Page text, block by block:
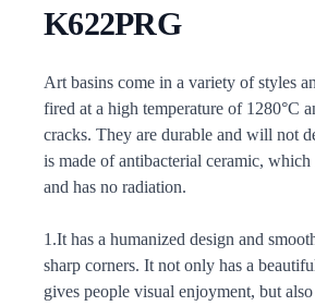
K622PRG
Description
Art basins come in a variety of styles
fired at a high temperature of 1280°C
cracks. They are durable and will not
is made of antibacterial ceramic, which
and has no radiation.
1.It has a humanized design and
sharp corners. It not only has a
gives people visual enjoyment, but